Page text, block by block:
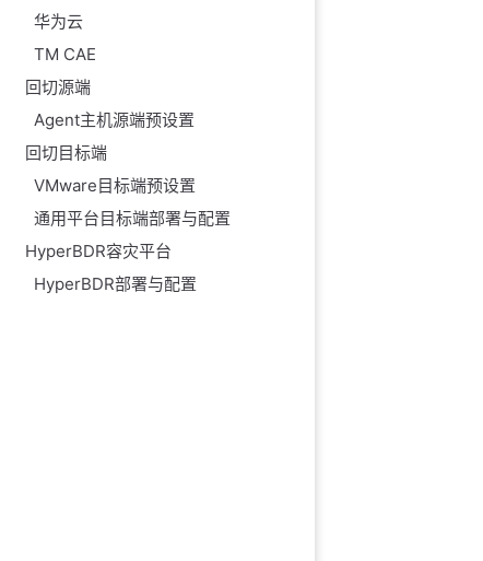
华为云
TM CAE
回切源端
Agent主机源端预设置
回切目标端
VMware目标端预设置
通用平台目标端部署与配置
HyperBDR容灾平台
HyperBDR部署与配置